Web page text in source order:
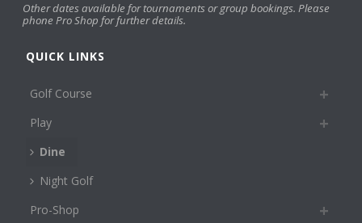
Other dates available for tournaments or group bookings. Please
phone Pro Shop for further details.
QUICK LINKS
Golf Course
Play
Dine
Night Golf
Pro-Shop